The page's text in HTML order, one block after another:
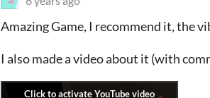
Amazing Game, I recommend it, the
I also made a video about it (with